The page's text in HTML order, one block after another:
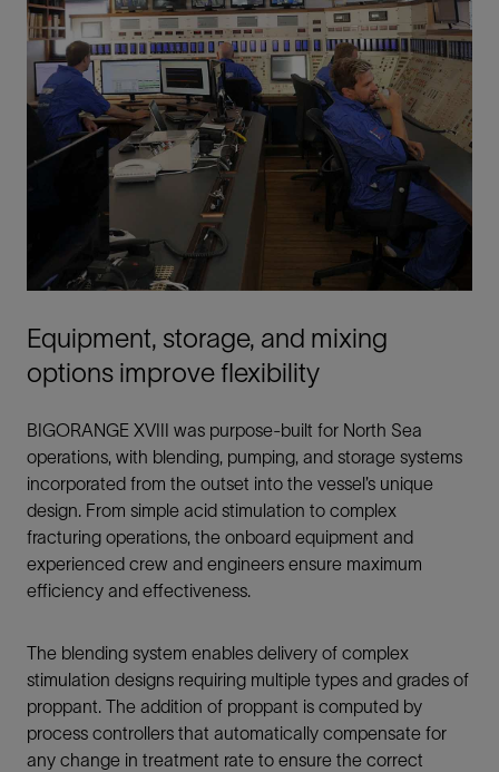
Equipment, storage, and mixing
options improve flexibility
BIGORANGE XVIII was purpose-built for North Sea
operations, with blending, pumping, and storage systems
incorporated from the outset into the vessel’s unique
design. From simple acid stimulation to complex
fracturing operations, the onboard equipment and
experienced crew and engineers ensure maximum
efficiency and effectiveness.
The blending system enables delivery of complex
stimulation designs requiring multiple types and grades of
proppant. The addition of proppant is computed by
process controllers that automatically compensate for
any change in treatment rate to ensure the correct